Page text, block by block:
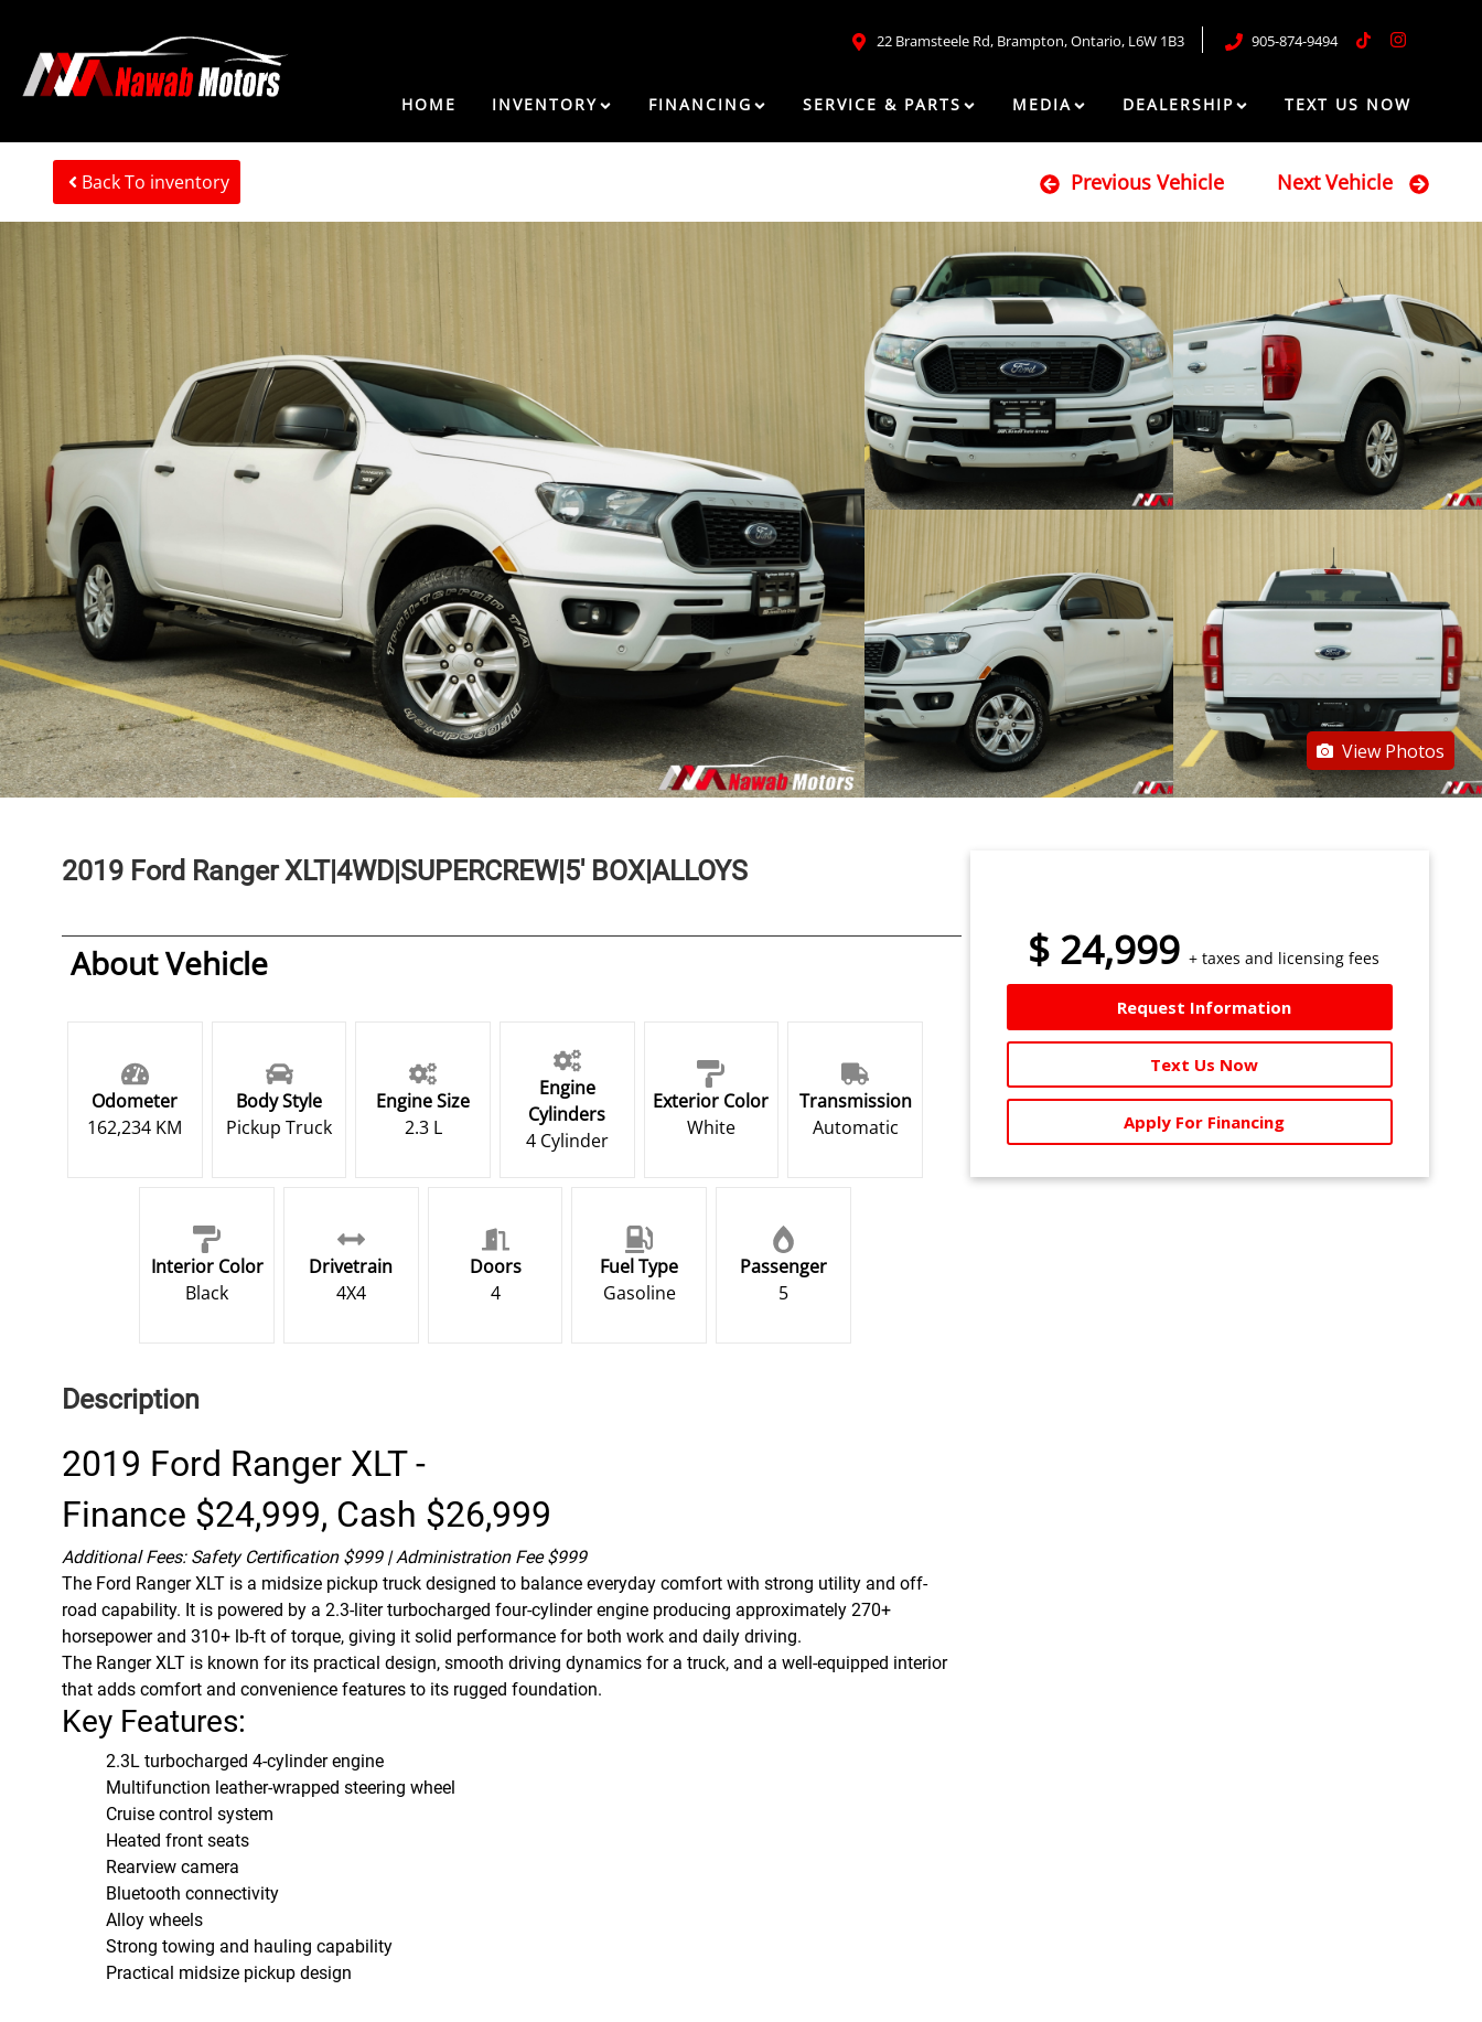
22 Bramsteele Rd, Brampton,Ontario, L6W 1B3 905-874-9494
HOME INVENTORY FINANCING SERVICE & PARTS MEDIA DEALERSHIP TEXT US NOW
Back To inventory Previous Vehicle Next Vehicle
View Photos
2019 Ford Ranger XLT|4WD|SUPERCREW|5' BOX|ALLOYS
About Vehicle
Odometer
162,234 KM
Body Style
Pickup Truck
Engine Size
2.3 L
Engine
Cylinders
4 Cylinder
Exterior Color
White
Transmission
Automatic
Interior Color
Black
Drivetrain
4X4
Doors
4
Fuel Type
Gasoline
Passenger
5
Description
2019 Ford Ranger XLT -
Finance $24,999, Cash $26,999
Additional Fees: Safety Certification $999 | Administration Fee $999
The Ford RangerXLT is a midsize pickup truck designed to balance everyday comfort with strong utility and off-
road capability. It is powered by a 2.3-liter turbocharged four-cylinder engine producing approximately 270+
horsepower and 310+ lb-ft of torque, giving it solid performance for both work and daily driving.
The Ranger XLT is known for its practical design, smooth driving dynamics for a truck, and a well-equipped interior
that adds comfort and convenience features to its rugged foundation.
Key Features:
2.3L turbocharged 4-cylinder engine
Multifunction leather-wrapped steering wheel
Cruise control system
Heated front seats
Rearview camera
Bluetooth connectivity
Alloy wheels
Strong towing and hauling capability
Practical midsize pickup design
$ 24,999 + taxes and licensing fees
Request Information
Text Us Now
Apply For Financing